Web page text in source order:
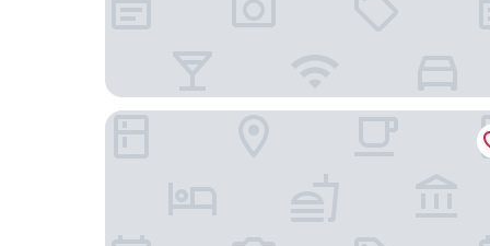
The Fairway Hotel, Spa & Golf Resort